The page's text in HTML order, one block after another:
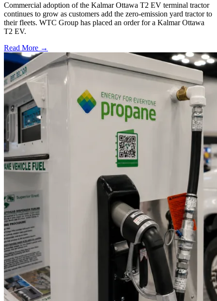
Commercial adoption of the Kalmar Ottawa T2 EV terminal tractor
continues to grow as customers add the zero-emission yard tractor to
their fleets. WTC Group has placed an order for a Kalmar Ottawa
T2 EV.
Read More →